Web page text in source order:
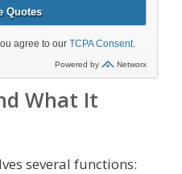
What It
several functions: